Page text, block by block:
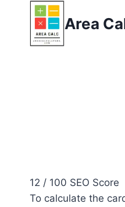
content
Area
12 / 100 SEO Score
To calculate the